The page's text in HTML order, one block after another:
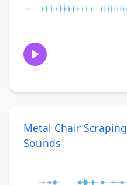
Metal Chair Scraping
Sounds